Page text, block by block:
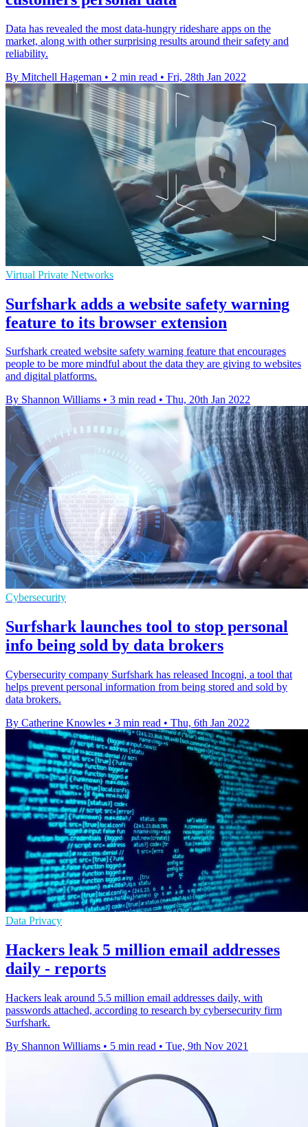
Data has revealed the most data-hungry rideshare apps on the
market, along with other surprising results around their safety and
reliability.
By Mitchell Hageman • 2 min read • Fri, 28th Jan 2022
Virtual Private Networks
Surfshark adds a website safety warning
feature to its browser extension
Surfshark created website safety warning feature that encourages
people to be more mindful about the data they are giving to websites
and digital platforms.
By Shannon Williams • 3 min read • Thu, 20th Jan 2022
Cybersecurity
Surfshark launches tool to stop personal
info being sold by data brokers
Cybersecurity company Surfshark has released Incogni, a tool that
helps prevent personal information from being stored and sold by
data brokers.
By Catherine Knowles • 3 min read • Thu, 6th Jan 2022
Data Privacy
Hackers leak 5 million email addresses
daily - reports
Hackers leak around 5.5 million email addresses daily, with
passwords attached, according to research by cybersecurity firm
Surfshark.
By Shannon Williams • 5 min read • Tue, 9th Nov 2021